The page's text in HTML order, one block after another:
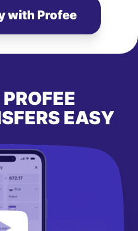
with Profee
EASY